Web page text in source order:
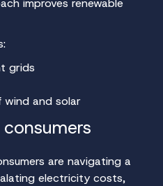
improves renewable
grids
wind and solar
are navigating a
electricity costs,